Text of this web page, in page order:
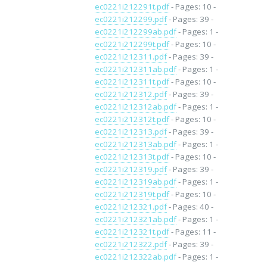
ec0221i212291t.pdf- Pages: 10 -
ec0221i212299.pdf- Pages: 39 -
ec0221i212299ab.pdf- Pages: 1 -
ec0221i212299t.pdf- Pages: 10 -
ec0221i212311.pdf- Pages: 39 -
ec0221i212311ab.pdf- Pages: 1 -
ec0221i212311t.pdf- Pages: 10 -
ec0221i212312.pdf- Pages: 39 -
ec0221i212312ab.pdf- Pages: 1 -
ec0221i212312t.pdf- Pages: 10 -
ec0221i212313.pdf- Pages: 39 -
ec0221i212313ab.pdf- Pages: 1 -
ec0221i212313t.pdf- Pages: 10 -
ec0221i212319.pdf- Pages: 39 -
ec0221i212319ab.pdf- Pages: 1 -
ec0221i212319t.pdf- Pages: 10 -
ec0221i212321.pdf- Pages: 40 -
ec0221i212321ab.pdf- Pages: 1 -
ec0221i212321t.pdf- Pages: 11 -
ec0221i212322.pdf- Pages: 39 -
ec0221i212322ab.pdf- Pages: 1 -